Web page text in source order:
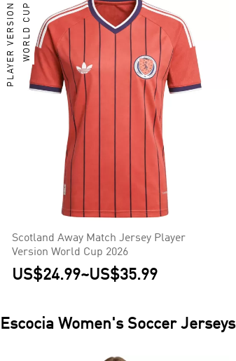
PLAYER VERSIONWORLD CUP
Scotland Away Match Jersey Player
Version World Cup 2026
US$24.99~US$35.99
Escocia Women's Soccer Jerseys